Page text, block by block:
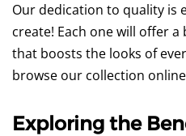
Our dedication to quality is
create! Each one will offer
that boosts the looks of
browse our collection
Exploring the